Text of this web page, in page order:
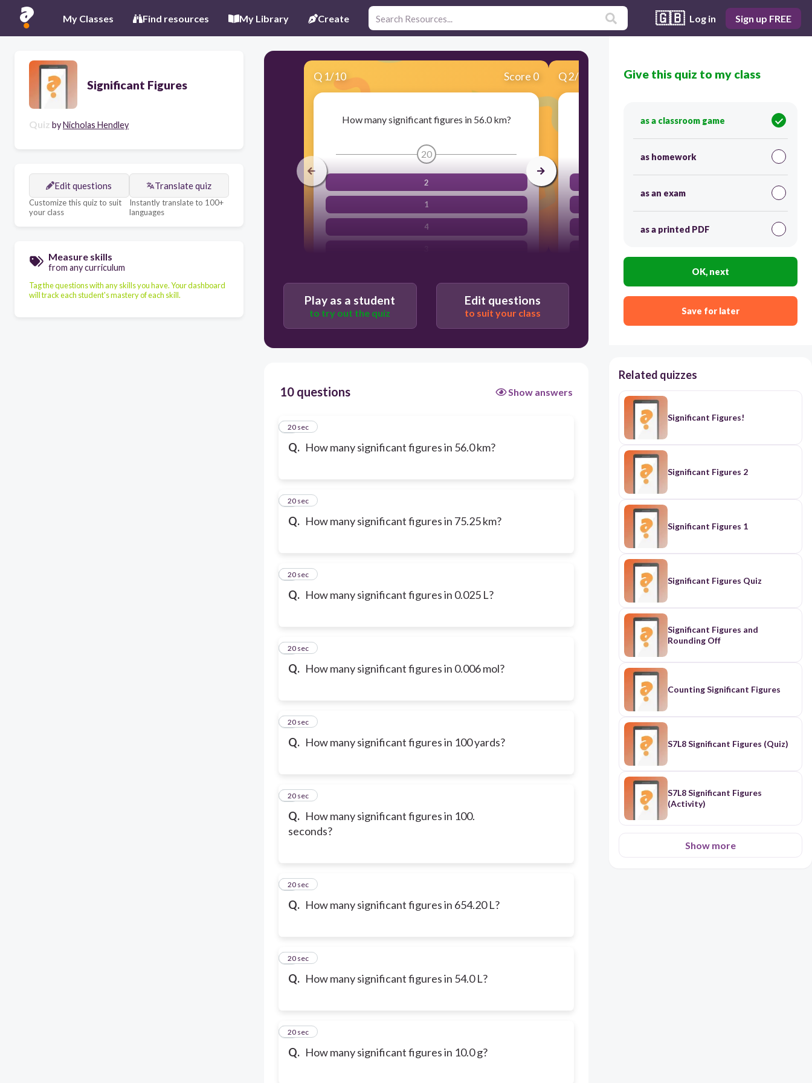
My Classes Find resources My Library Create 🇬🇧 Log in Sign up FREE
Significant Figures
Quiz byNicholas Hendley
Edit questions
Customize this quiz to suit
your class
Translate quiz
Instantly translate to 100+
languages
Measure skills
from any curriculum
Tag the questions with any skills you have. Your dashboard
will track each student's mastery of each skill.
Q 1/10 Score 0
How many significant figures in 56.0 km?
20
2
1
4
Q2/10 Score 0
How many significant figures in 75.25 km?
20
3
Play as a student
to try out the quiz
Edit questions
to suit your class
10 questions Show answers
Q. How many significant figures in 56.0 km?
1
20 sec
Q. How many significant figures in 75.25 km?
2
20 sec
Q. How many significant figures in 0.025 L?
3
20 sec
Q. How many significant figures in 0.006 mol?
4
20 sec
Q. How many significant figures in 100 yards?
5
20 sec
Q. How many significant figures in 100.
seconds?
6
20 sec
Q. How many significant figures in 654.20 L?
7
20 sec
Q. How many significant figures in 54.0 L?
8
20 sec
Q. How many significant figures in 10.0 g?
9
20 sec
Give this quiz to my class
as a classroom game
as homework
as an exam
as a printed PDF
OK, next
Save for later
Related quizzes
Significant Figures!
Significant Figures 2
Significant Figures 1
Significant Figures Quiz
Significant Figures and
Rounding Off
Counting Significant Figures
S7L8 Significant Figures (Quiz)
S7L8 Significant Figures
(Activity)
Show more